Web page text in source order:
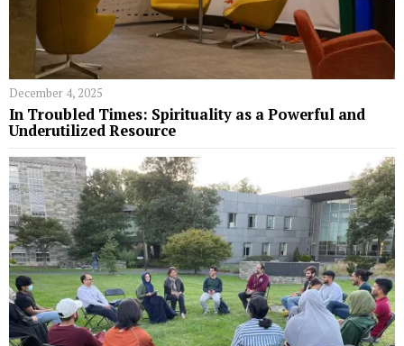
December 4, 2025
In Troubled Times: Spirituality as a Powerful and
Underutilized Resource